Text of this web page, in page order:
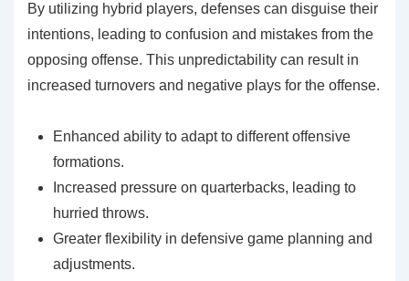
By utilizing hybrid players, defenses can disguise their
intentions, leading to confusion and mistakes from the
opposing offense. This unpredictability can result in
increased turnovers and negative plays for the offense.
Enhanced ability to adapt to different offensive
formations.
Increased pressure on quarterbacks, leading to
hurried throws.
Greater flexibility in defensive game planning and
adjustments.